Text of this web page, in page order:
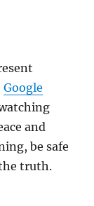
Google
and
be safe
truth.